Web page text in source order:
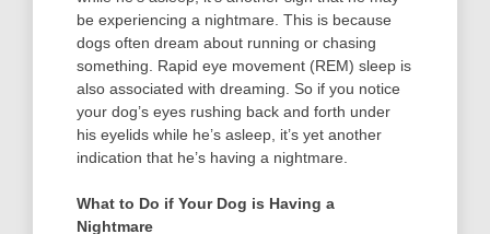
be experiencing a nightmare. This is because
dogs often dream about running or chasing
something. Rapid eye movement (REM) sleep is
also associated with dreaming. So if you notice
your dog’s eyes rushing back and forth under
his eyelids while he’s asleep, it’s yet another
indication that he’s having a nightmare.
What to Do if Your Dog is Having a
Nightmare